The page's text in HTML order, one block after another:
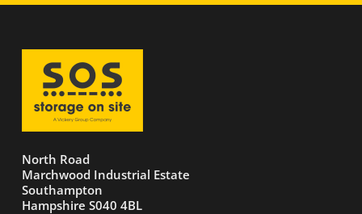
North Road
Marchwood Industrial Estate
Southampton
Hampshire S040 4BL